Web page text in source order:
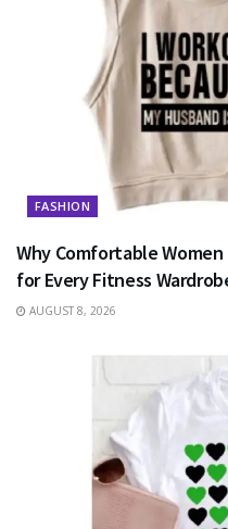
FASHION
Why Comfortable Women
for Every Fitness
AUGUST 8, 2026